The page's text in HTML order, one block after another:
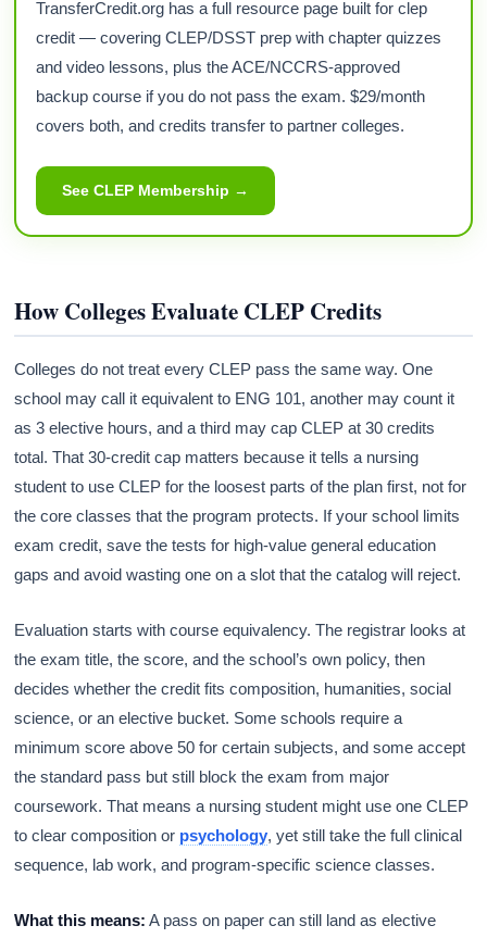
TransferCredit.org has a full resource page built for clep
credit — covering CLEP/DSST prep with chapter quizzes
and video lessons, plus the ACE/NCCRS-approved
backup course if you do not pass the exam. $29/month
covers both, and credits transfer to partner colleges.
See CLEP Membership →
How Colleges Evaluate CLEP Credits
Colleges do not treat every CLEP pass the same way. One
school may call it equivalent to ENG 101, another may count it
as 3 elective hours, and a third may cap CLEP at 30 credits
total. That 30-credit cap matters because it tells a nursing
student to use CLEP for the loosest parts of the plan first, not for
the core classes that the program protects. If your school limits
exam credit, save the tests for high-value general education
gaps and avoid wasting one on a slot that the catalog will reject.
Evaluation starts with course equivalency. The registrar looks at
the exam title, the score, and the school’s own policy, then
decides whether the credit fits composition, humanities, social
science, or an elective bucket. Some schools require a
minimum score above 50 for certain subjects, and some accept
the standard pass but still block the exam from major
coursework. That means a nursing student might use one CLEP
to clear composition or psychology, yet still take the full clinical
sequence, lab work, and program-specific science classes.
What this means: A pass on paper can still land as elective